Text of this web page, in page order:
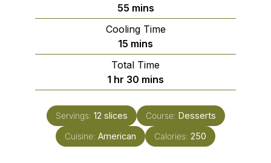
55minutes
mins
Cooling Time
15 minutes
mins
Total Time
1 hour
hr 30 minutes
mins
Servings: 12 slices Course: Desserts
Cuisine: American Calories: 250